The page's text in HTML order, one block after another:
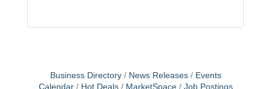
Business Directory News Releases
Events
Calendar
Hot Deals MarketSpace
Job Postings